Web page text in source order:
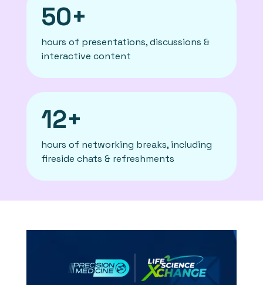
50+
hours of presentations, discussions &
interactive content
12+
hours of networking breaks, including
fireside chats & refreshments